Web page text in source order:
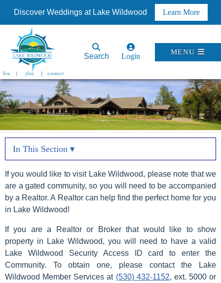
Discover Weddings at Lake Wildwood Learn More
Search Login
MENU
In This Section ▾
If you would like to visit Lake Wildwood, please note that we
are a gated community, so you will need to be accompanied
by a Realtor. A Realtor can help find the perfect home for you
in Lake Wildwood!
If you are a Realtor or Broker that would like to show
property in Lake Wildwood, you will need to have a valid
Lake Wildwood Security Access ID card to enter the
Community. To obtain one, please contact the Lake
Wildwood Member Services at (530) 432-1152, ext. 5000 or